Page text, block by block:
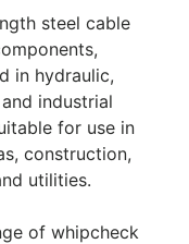
steel cable
in hydraulic,
industrial
for use in
construction,
utilities.
of whipcheck